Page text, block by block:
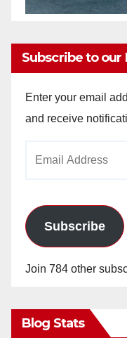
Subscribe to our
Enter your email
and receive
Subscribe
Join 784 other
Blog Stats